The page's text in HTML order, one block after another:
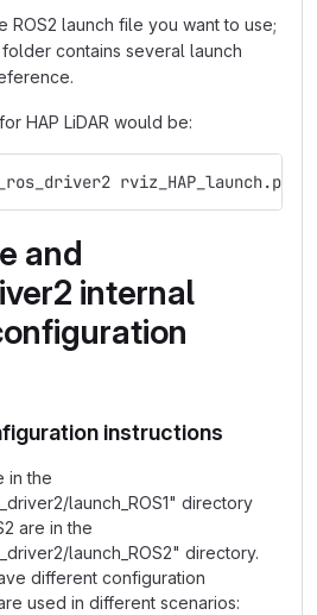
ROS2 launch file you want to use;
contains several launch
HAP LiDAR would be:
rviz_HAP_launch.py
and
internal
instructions
in the
launch_ROS1" directory
are in the
launch_ROS2" directory.
different configuration
used in different scenarios: